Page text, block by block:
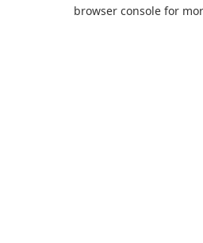
browser console for